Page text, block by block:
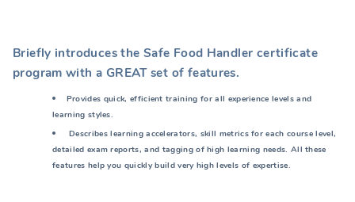
Briefly introduces the Safe Food Handler certificate
program with a GREAT set of features.
Provides quick, efficient training for all experience levels and
learning styles.
Describes learning accelerators, skill metrics for each course level,
detailed exam reports, and tagging of high learning needs. All these
features help you quickly build very high levels of expertise.